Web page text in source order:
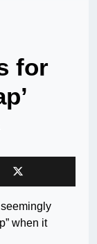
for
when it